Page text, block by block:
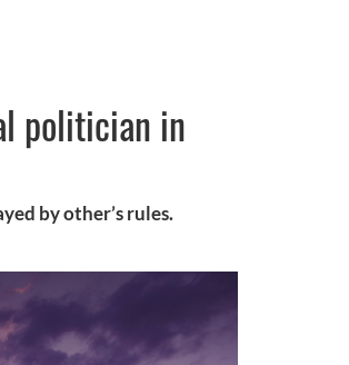
politician in
by other’s rules.